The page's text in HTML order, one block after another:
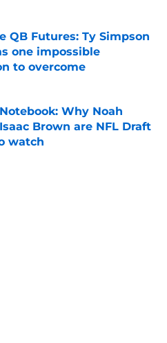
QB Futures: Ty Simpson
one impossible
to overcome
Invalid Date
Why Noah
Brown are NFL Draft
watch
Invalid Date